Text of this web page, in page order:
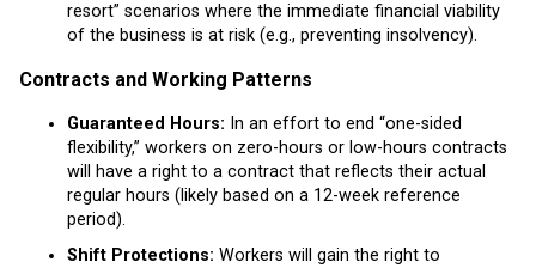
resort” scenarios where the immediate financial viability
of the business is at risk (e.g., preventing insolvency).
Contracts and Working Patterns
Guaranteed Hours: In an effort to end “one-sided
flexibility,” workers on zero-hours or low-hours contracts
will have a right to a contract that reflects their actual
regular hours (likely based on a 12-week reference
period).
Shift Protections: Workers will gain the right to